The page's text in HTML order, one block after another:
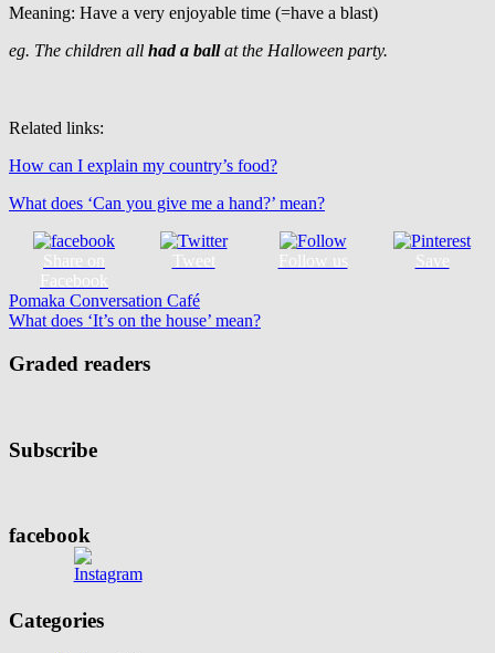
Meaning: Have a very enjoyable time (=have a blast)
eg. The children all had a ballat the Halloween party.
Related links:
How can I explain my country’s food?
What does ‘Can you give me a hand?’ mean?
Share on
Facebook
Tweet Follow us Save
Halloweenidiomsphrasal
verbsvocabulary
Post
navigation
Previous
Post:
Pomaka Conversation Café
Next
What does ‘It’s on the house’ mean?
Graded readers
Subscribe
facebook
Categories